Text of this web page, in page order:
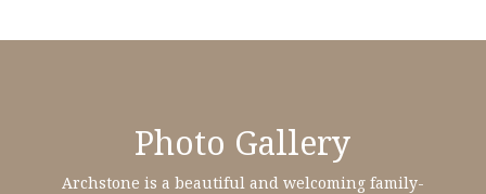
Photo Gallery
Archstone is a beautiful and welcoming family-